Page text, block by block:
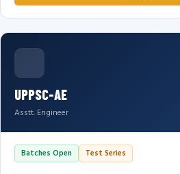
UPPSC-AE
Asstt. Engineer
Batches Open Test Series